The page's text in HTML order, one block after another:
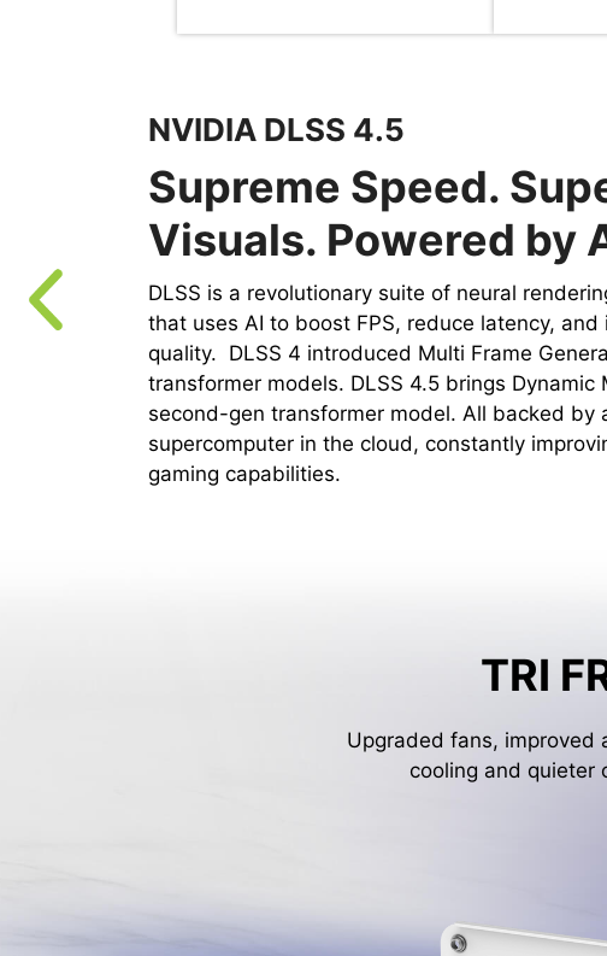
NVIDIA DLSS 4.5
Supreme Speed.
Visuals. Powered by
DLSS is a revolutionary suite of neural
that uses AI to boost FPS, reduce latency, and
quality. ‌ DLSS 4 introduced Multi Frame
transformer models. DLSS 4.5 brings Dynamic
second-gen transformer model. All backed by
supercomputer in the cloud, constantly
gaming capabilities.
TRI
Upgraded fans, improved
cooling and quieter